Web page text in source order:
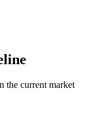
the current market